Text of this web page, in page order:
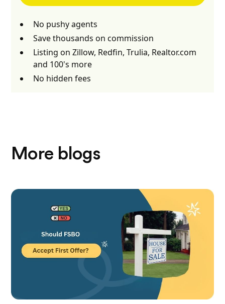
No pushy agents
Save thousands on commission
Listing on Zillow, Redfin, Trulia, Realtor.com
and 100's more
No hidden fees
More blogs